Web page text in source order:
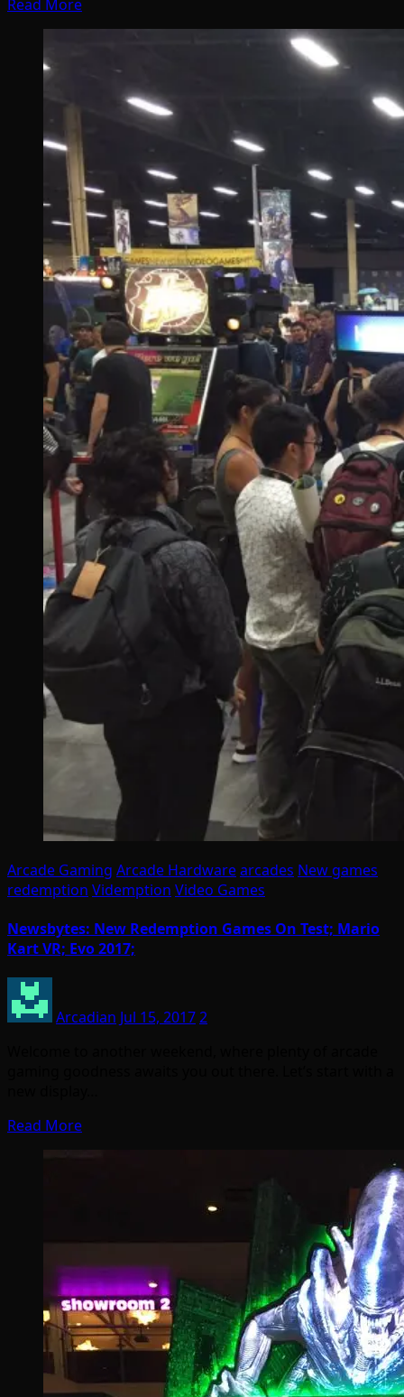
Read More
Arcade Gaming Arcade Hardwarearcades New games
redemption Videmption Video Games
Newsbytes: New Redemption Games On Test; Mario
Kart VR; Evo 2017;
Arcadian Jul 15, 20172
Read More